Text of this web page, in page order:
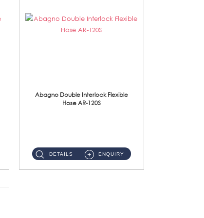
Abagno Double Interlock Flexible
Hose AR-120S
DETAILS ENQUIRY